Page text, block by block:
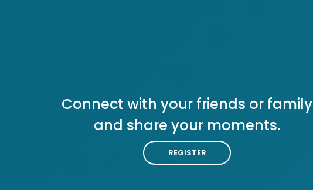
Connect with your friends or family
and share your moments.
REGISTER